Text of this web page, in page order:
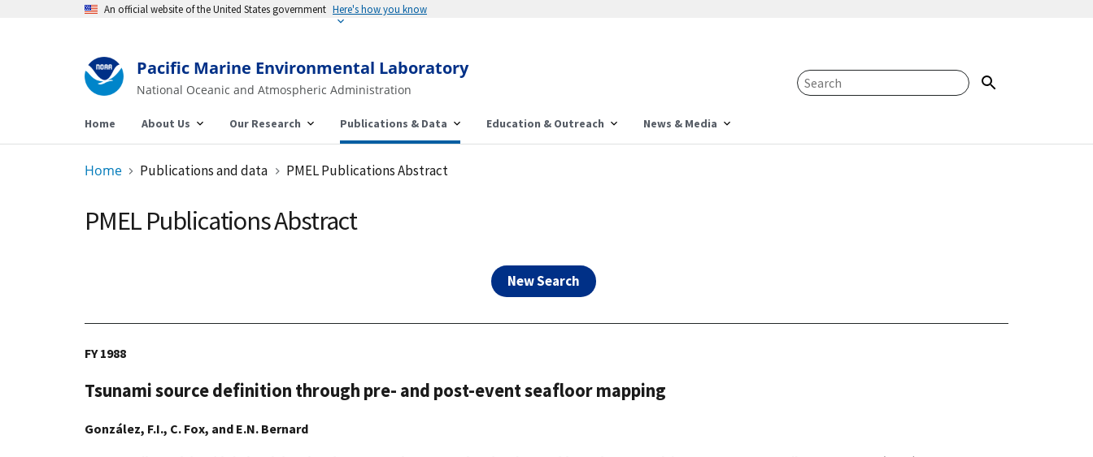
An official website of the United States government Here's how you know
Pacific Marine Environmental Laboratory
National Oceanic and Atmospheric Administration
Home About Us Our Research Publications & Data Education & Outreach News & Media
Home Publications and data PMEL Publications Abstract
PMEL Publications Abstract
New Search
FY 1988
Tsunami source definition through pre- and post-event seafloor mapping
González, F.I., C. Fox, and E.N. Bernard